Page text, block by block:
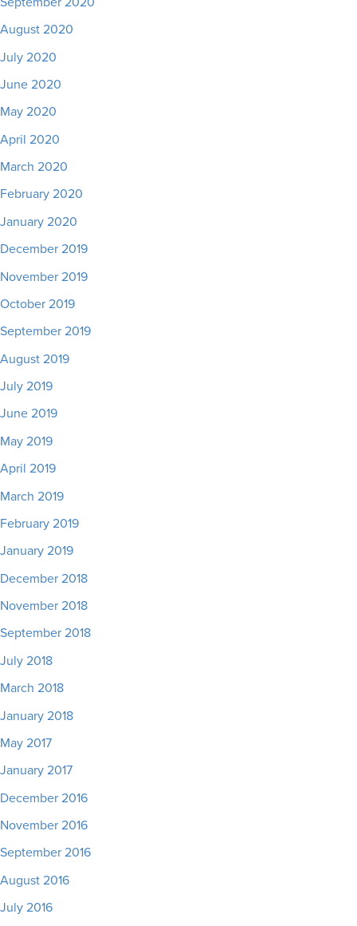
August 2020
July 2020
June 2020
May 2020
April 2020
March 2020
February 2020
January 2020
December 2019
November 2019
October 2019
September 2019
August 2019
July 2019
June 2019
May 2019
April 2019
March 2019
February 2019
January 2019
December 2018
November 2018
September 2018
July 2018
March 2018
January 2018
May 2017
January 2017
December 2016
November 2016
September 2016
August 2016
July 2016